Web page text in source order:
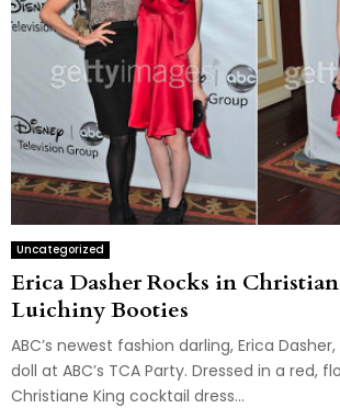
Uncategorized
Erica Dasher Rocks in
Luichiny Booties
ABC’s newest fashion darling, Erica
doll at ABC’s TCA Party. Dressed in a red,
Christiane King cocktail dress...